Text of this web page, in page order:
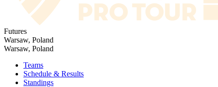
Futures
Warsaw, Poland
Warsaw, Poland
Teams
Schedule & Results
Standings